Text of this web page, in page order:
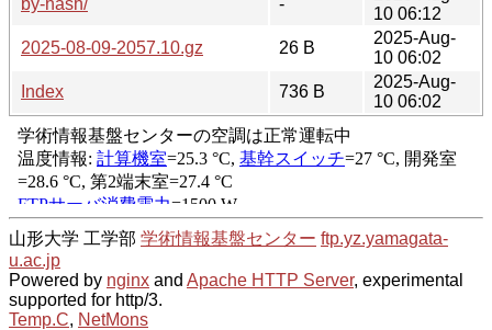
10 06:12
2025-08-09-2057.10.gz
26 B
2025-Aug-
10 06:02
Index
736 B
2025-Aug-
10 06:02
山形大学 工学部 学術情報基盤センター ftp.yz.yamagata-
u.ac.jp
Powered by nginx and Apache HTTP Server, experimental
supported for http/3.
Temp.C, NetMons